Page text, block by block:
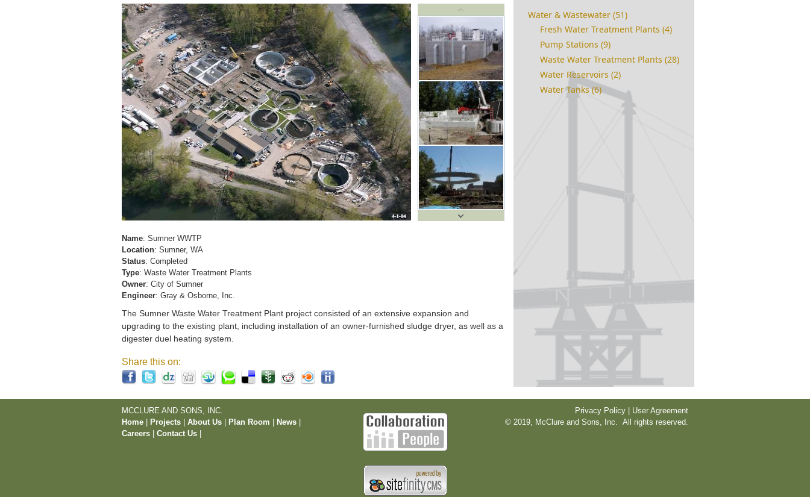
Name: Sumner WWTP
Location: Sumner, WA
Status: Completed
Type: Waste Water Treatment Plants
Owner: City of Sumner
Engineer: Gray & Osborne, Inc.
The Sumner Waste Water Treatment Plant project consisted of an extensive expansion and
upgrading to the existing plant, including installation of an owner-furnished sludge dryer, as well as a
digester duel heating system.
Share this on:
Water & Wastewater (51)
Fresh Water Treatment Plants (4)
Pump Stations (9)
Waste Water Treatment Plants (28)
Water Reservoirs (2)
Water Tanks (6)
MCCLURE AND SONS, INC.
Home
Projects About Us Plan Room News
Careers
Contact Us
Privacy Policy | User Agreement
© 2019, McClure and Sons, Inc. All rights reserved.